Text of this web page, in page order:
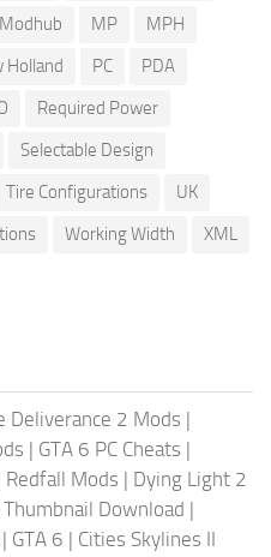
Modhub MP
MPH
Holland PC
PDA
Required Power
Selectable Design
Tire Configurations
UK
Working Width
XML
Deliverance 2 Mods |
| GTA 6 PC Cheats |
Redfall Mods | Dying Light 2
Download |
| GTA 6 | Cities Skylines II